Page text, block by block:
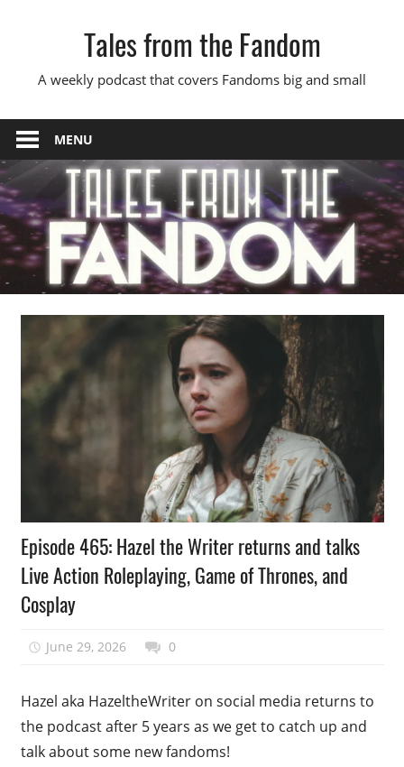
Tales from the Fandom
A weekly podcast that covers Fandoms big and small
MENU
Podcast
Episode
Episode 465: Hazel the Writer returns and talks
Live Action Roleplaying, Game of Thrones, and
Cosplay
June 29, 2026 talesfromthefandom
0
Hazel aka HazeltheWriter on social media returns to
the podcast after 5 years as we get to catch up and
talk about some new fandoms!